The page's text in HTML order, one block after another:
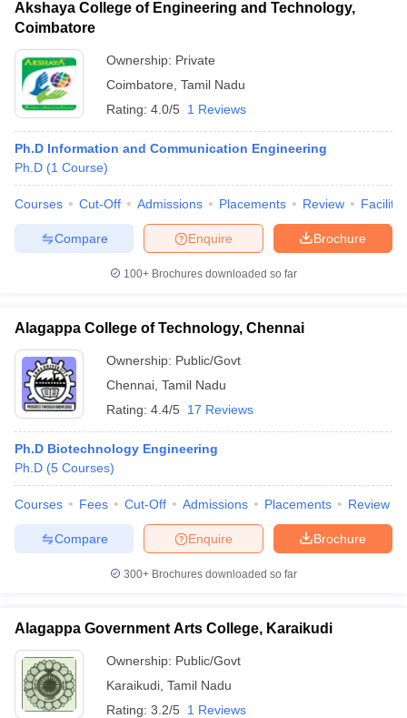
Akshaya College of Engineering and Technology,
Coimbatore
Ownership: Private
Coimbatore Tamil Nadu
Rating: 4.0/5 1 Reviews
Ph.D Information and Communication Engineering
Ph.D (1 Course)
Courses Cut-Off Admissions Placements Review
Brochure
Enquire
Compare
100+ Brochures downloaded so far
Alagappa College of Technology, Chennai
Ownership: Public/Govt
Chennai Tamil Nadu
Rating: 4.4/5 17 Reviews
Ph.D Biotechnology Engineering
Ph.D (5 Courses)
Courses Fees Cut-Off Admissions Placements Review
Brochure
Enquire
Compare
300+ Brochures downloaded so far
Alagappa Government Arts College, Karaikudi
Ownership: Public/Govt
Karaikudi Tamil Nadu
Rating: 3.2/5 1 Reviews